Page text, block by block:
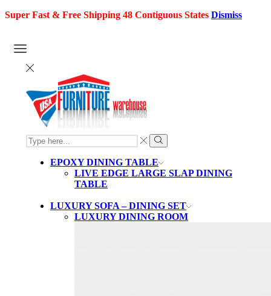
Super Fast & Free Shipping 48 Contiguous States Dismiss
SEARCH
INPUT
Search
EPOXY DINING TABLE
LIVE EDGE LARGE SLAP DINING
TABLE
LUXURY SOFA – DINING SET
LUXURY DINING ROOM